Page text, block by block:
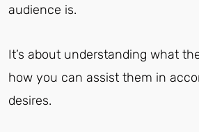
audience is.
It’s about understanding what
how you can assist them in
desires.